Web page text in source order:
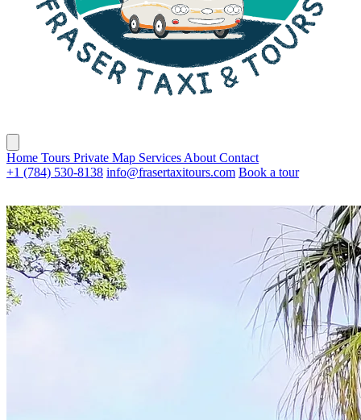
Home Tours Private Map Services About Contact
+1 (784) 530-8138 info@frasertaxitours.com Book a tour